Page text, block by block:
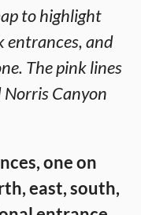
to highlight
entrances, and
The pink lines
Norris Canyon
one on
east, south,